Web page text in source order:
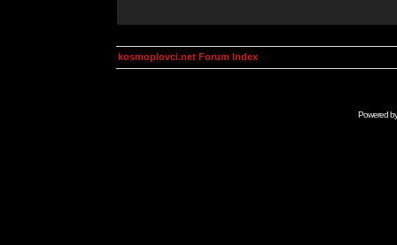
kosmoplovci.net Forum Index
Powered